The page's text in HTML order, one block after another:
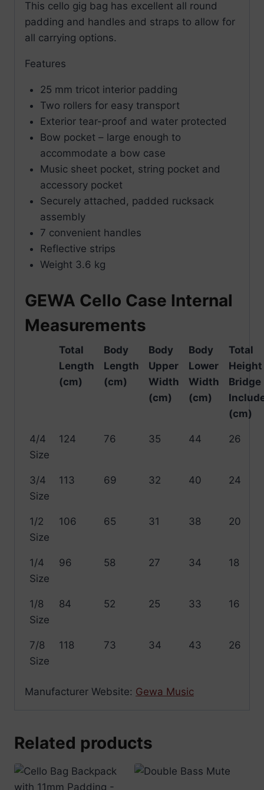
This cello gig bag has excellent all round
padding and handles and straps to allow for
all carrying options.
Features
25 mm tricot interior padding
Two rollers for easy transport
Exterior tear-proof and water protected
Bow pocket – large enough to
accommodate a bow case
Music sheet pocket, string pocket and
accessory pocket
Securely attached, padded rucksack
assembly
7 convenient handles
Reflective strips
Weight 3.6 kg
GEWA Cello Case Internal
Measurements
Total
Length
(cm)
Body
Length
(cm)
Body
Upper
Width
(cm)
Body
Lower
Width
(cm)
Total
Height
Bridge
(cm)
4/4
Size
124 76 35 44 26
3/4
Size
113 69 32 40 24
1/2
Size
106 65 31 38 20
1/4
Size
96 58 27 34 18
1/8
Size
84 52 25 33 16
7/8
Size
118 73 34 43 26
Manufacturer Website: Gewa Music
Related products